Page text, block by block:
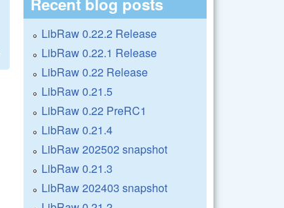
LibRaw 0.22.2 Release
LibRaw 0.22.1 Release
LibRaw 0.22 Release
LibRaw 0.21.5
LibRaw 0.22 PreRC1
LibRaw 0.21.4
LibRaw 202502 snapshot
LibRaw 0.21.3
LibRaw 202403 snapshot